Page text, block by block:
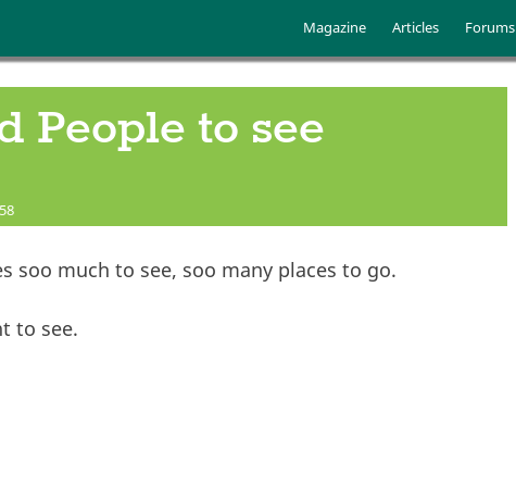
Main menu
Magazine Articles Forums
People to see
soo much to see, soo many places to go.
to see.